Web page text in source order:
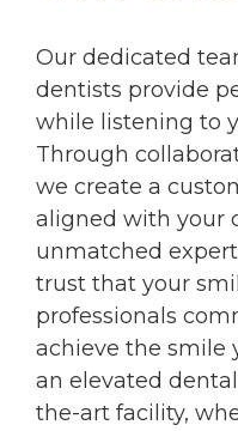
Our dedicated
dentists provide
while listening to
Through
we create a
aligned with your
unmatched
trust that your
professionals
achieve the smile
an elevated
the-art facility,